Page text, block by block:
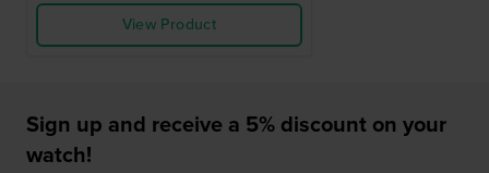
View Product
Sign up and receive a 5% discount on your
watch!